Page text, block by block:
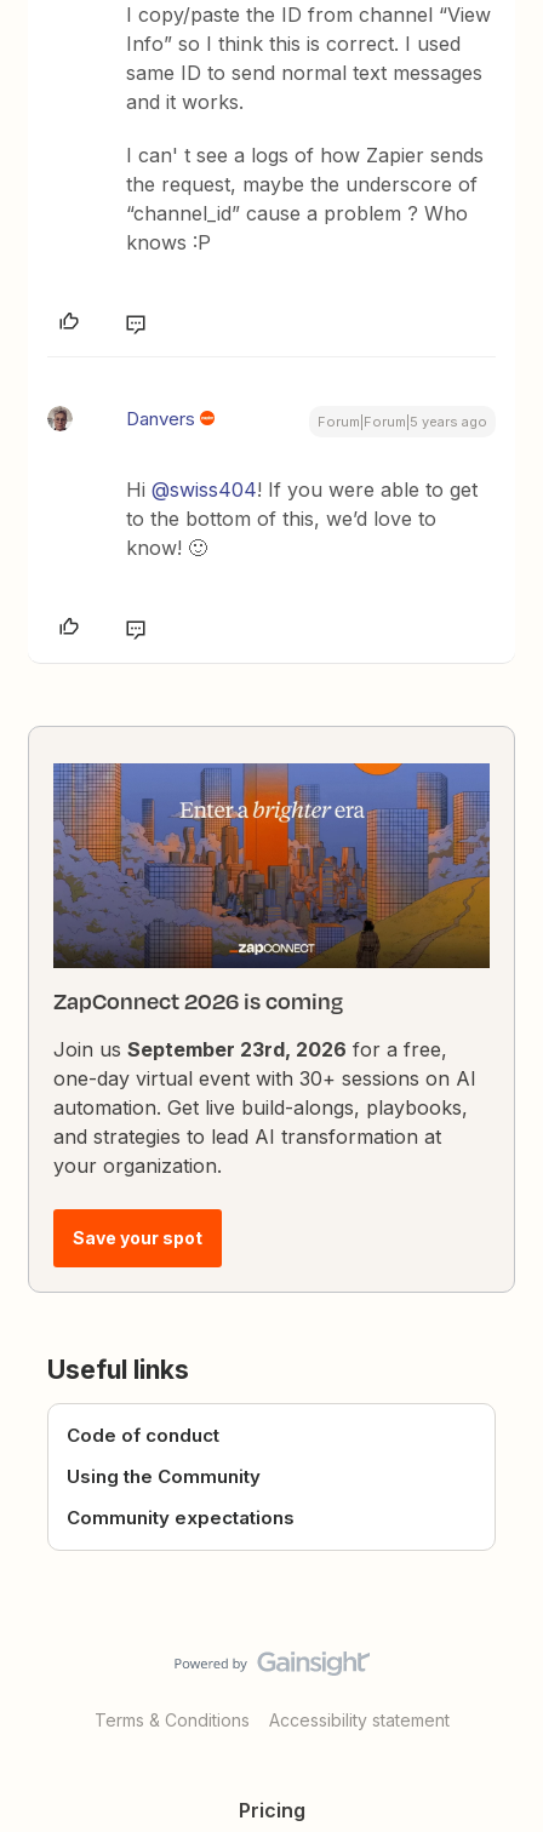
I copy/paste the ID from channel “View
Info” so I think this is correct. I used
same ID to send normal text messages
and it works.
I can' t see a logs of how Zapier sends
the request, maybe the underscore of
“channel_id” cause a problem ? Who
knows :P
Danvers Forum|Forum|5 years ago
Hi@swiss404! If you were able to get
to the bottom of this, we’d love to
know! 🙂
ZapConnect 2026 is coming
Join usSeptember 23rd, 2026 for a free,
one-day virtual event with 30+ sessions on AI
automation. Get live build-alongs, playbooks,
and strategies to lead AI transformation at
your organization.
Save your spot
Useful links
Code of conduct
Using the Community
Community expectations
Terms & Conditions Accessibility statement
Pricing